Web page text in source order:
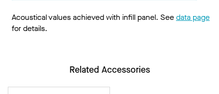
Acoustical values achieved with infill panel. Seedata page
for details.
Related Accessories